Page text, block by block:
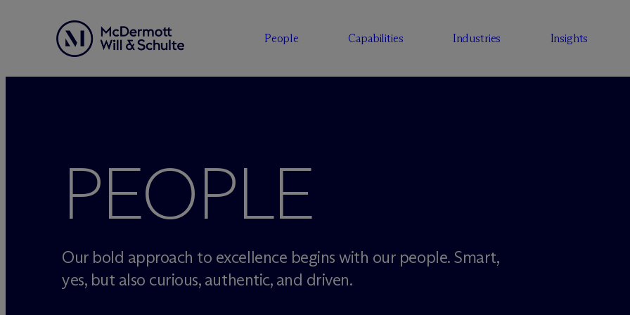
People Capabilities Industries Insights
PEOPLE
Our bold approach to excellence begins with our people. Smart,
yes, but also curious, authentic, and driven.